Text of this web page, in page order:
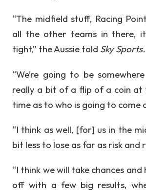
“The midfield stuff, Racing
all the other teams in there,
tight,” the Aussie told Sky Sports.
“We’re going to be
really a bit of a flip of a coin at
time as to who is going to come
“I think as well, [for] us in the
bit less to lose as far as risk and
“I think we will take chances
off with a few big results,